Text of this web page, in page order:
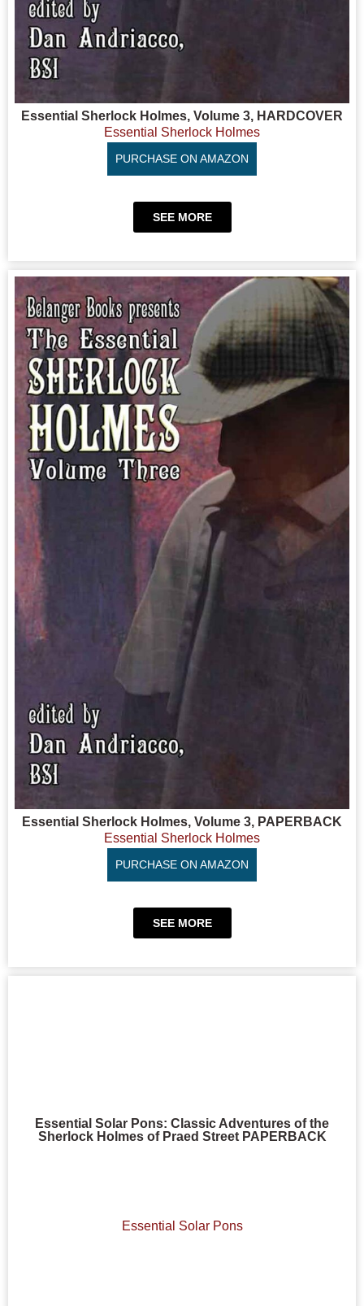
Essential Sherlock Holmes, Volume 3, HARDCOVER
Essential Sherlock Holmes
PURCHASE ON AMAZON
SEE MORE
Essential Sherlock Holmes, Volume 3, PAPERBACK
Essential Sherlock Holmes
PURCHASE ON AMAZON
SEE MORE
Essential Solar Pons: Classic Adventures of the
Sherlock Holmes of Praed Street PAPERBACK
Essential Solar Pons